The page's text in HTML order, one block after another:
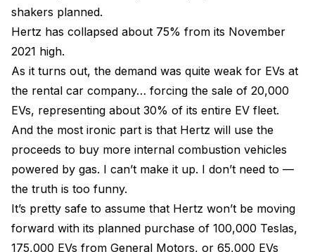
shakers planned.
Hertz has collapsed about 75% from its November
2021 high.
As it turns out, the demand was quite weak for EVs at
the rental car company… forcing the sale of 20,000
EVs, representing about 30% of its entire EV fleet.
And the most ironic part is that Hertz will use the
proceeds to buy more internal combustion vehicles
powered by gas. I can’t make it up. I don’t need to —
the truth is too funny.
It’s pretty safe to assume that Hertz won’t be moving
forward with its planned purchase of 100,000 Teslas,
175,000 EVs from General Motors, or 65,000 EVs